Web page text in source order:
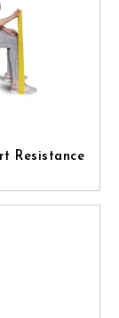
Resistance